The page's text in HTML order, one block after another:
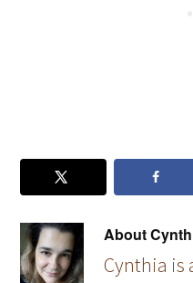
About
Cynthia is